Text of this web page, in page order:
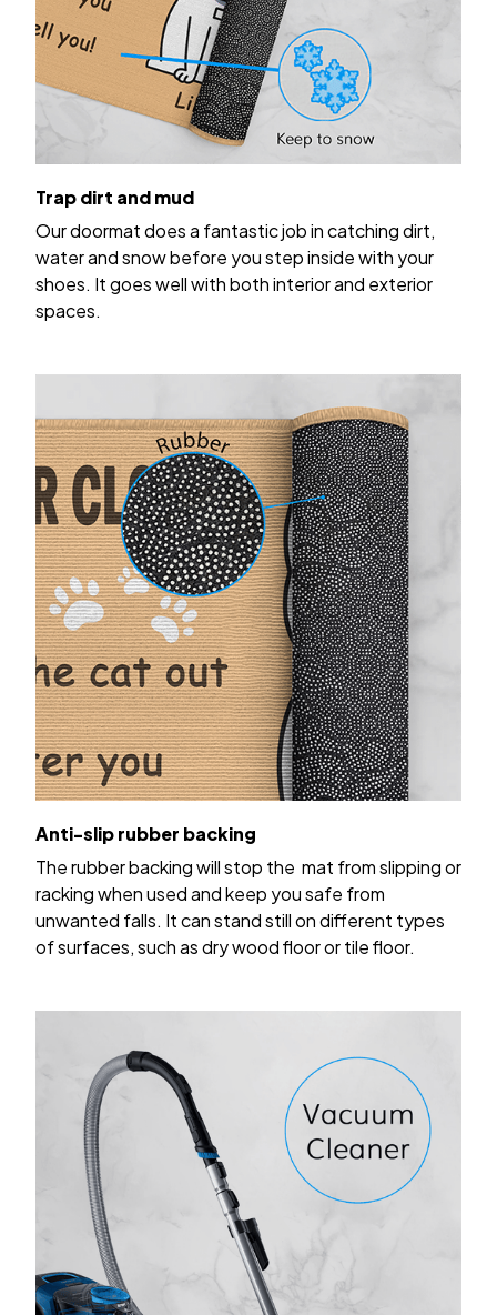
Trap dirt and mud
Our doormat does a fantastic job in catching dirt,
water and snow before you step inside with your
shoes. It goes well with both interior and exterior
spaces.
Anti-slip rubber backing
The rubber backing will stop the mat from slipping or
racking when used and keep you safe from
unwanted falls. It can stand still on different types
of surfaces, such as dry wood floor or tile floor.